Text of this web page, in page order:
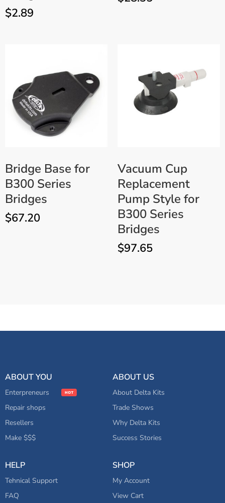
$2.89
Bridge Base for
B300 Series
Bridges
$67.20
Vacuum Cup
Replacement
Pump Style for
B300 Series
Bridges
$97.65
Series Bridges
ABOUT YOU
Enterpreneurs
Repair shops
Resellers
Make $$$
ABOUT US
About Delta Kits
Trade Shows
Why Delta Kits
Success Stories
HELP
Tehnical Support
FAQ
SHOP
My Account
View Cart